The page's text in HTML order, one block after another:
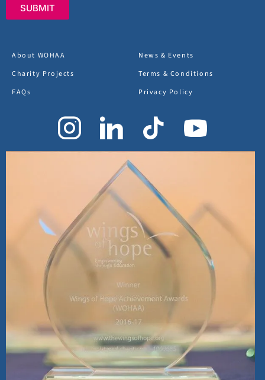
SUBMIT
About WOHAA
Charity Projects
FAQs
News & Events
Terms & Conditions
Privacy Policy